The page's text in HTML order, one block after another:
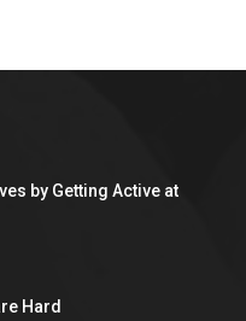
by Getting Active at
Hard